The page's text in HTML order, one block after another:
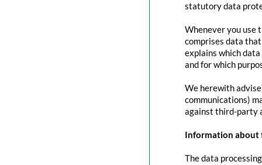
statutory data
Whenever you use
comprises data
explains which
and for which
We herewith
communications)
against third-party
Information about
The data